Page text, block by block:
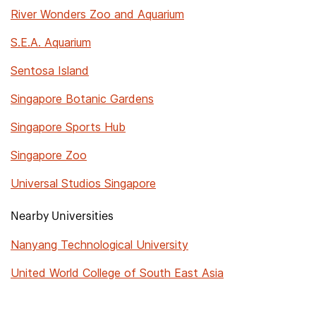
River Wonders Zoo and Aquarium
S.E.A. Aquarium
Sentosa Island
Singapore Botanic Gardens
Singapore Sports Hub
Singapore Zoo
Universal Studios Singapore
Nearby Universities
Nanyang Technological University
United World College of South East Asia